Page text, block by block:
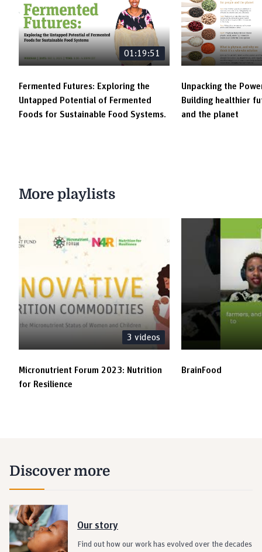
01:19:51
Fermented Futures: Exploring the
Untapped Potential of Fermented
Foods for Sustainable Food Systems.
Unpacking the
Building healthier
and the planet
More playlists
3 videos
Micronutrient Forum 2023: Nutrition
for Resilience
BrainFood
Discover more
Our story
Find out how our work has evolved over the decades